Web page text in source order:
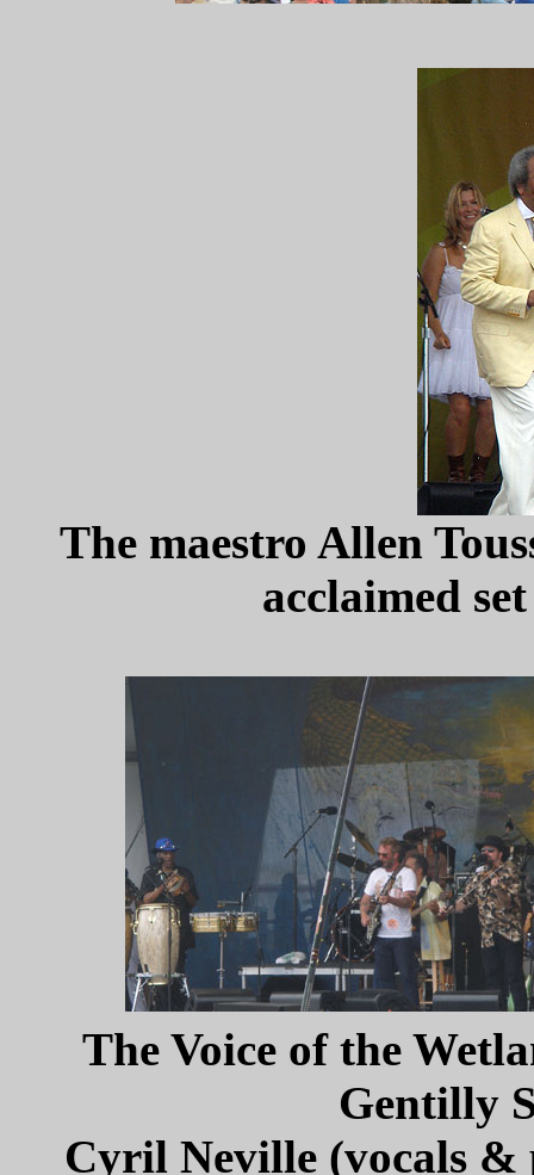
The maestro Allen
acclaimed
The Voice of the
Gentilly
Cyril Neville (vocals &